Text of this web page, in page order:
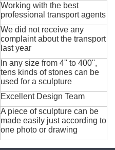
Working with the best
professional transport agents
We did not receive any
complaint about the transport
last year
In any size from 4'' to 400'',
tens kinds of stones can be
used for a sculpture
Excellent Design Team
A piece of sculpture can be
made easily just according to
one photo or drawing